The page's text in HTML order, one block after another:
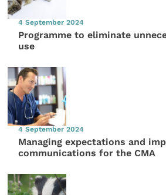
4 September 2024
Programme to eliminate
use
4 September 2024
Managing expectations and
communications for the CMA